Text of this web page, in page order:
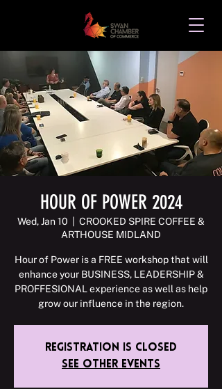
HOUR OF POWER 2024
Wed, Jan 10
CROOKED SPIRE COFFEE &
ARTHOUSE MIDLAND
Hour of Power is a FREE workshop that will
enhance your BUSINESS, LEADERSHIP &
PROFFESIONAL experience as well as help
grow our influence in the region.
Registration is closed
See other events